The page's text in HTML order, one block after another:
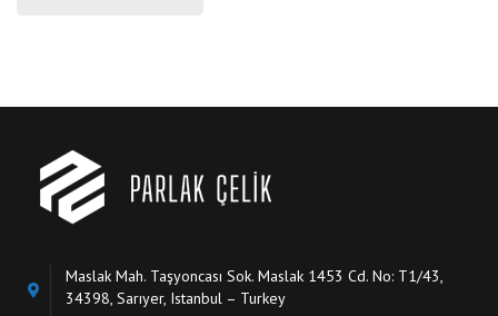
Maslak Mah. Taşyoncası Sok. Maslak 1453 Cd. No: T1/43,
34398, Sarıyer, Istanbul – Turkey